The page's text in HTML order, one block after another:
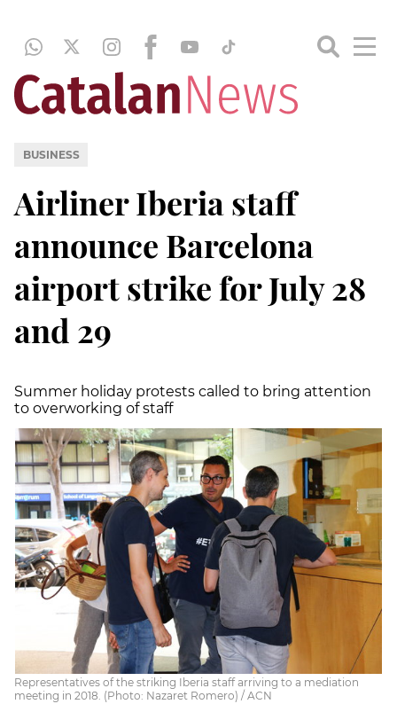
BUSINESS
Airliner Iberia staff
announce Barcelona
airport strike for July 28
and 29
Summer holiday protests called to bring attention
to overworking of staff
Representatives of the striking Iberia staff arriving to a mediation
meeting in 2018. (Photo: Nazaret Romero) / ACN